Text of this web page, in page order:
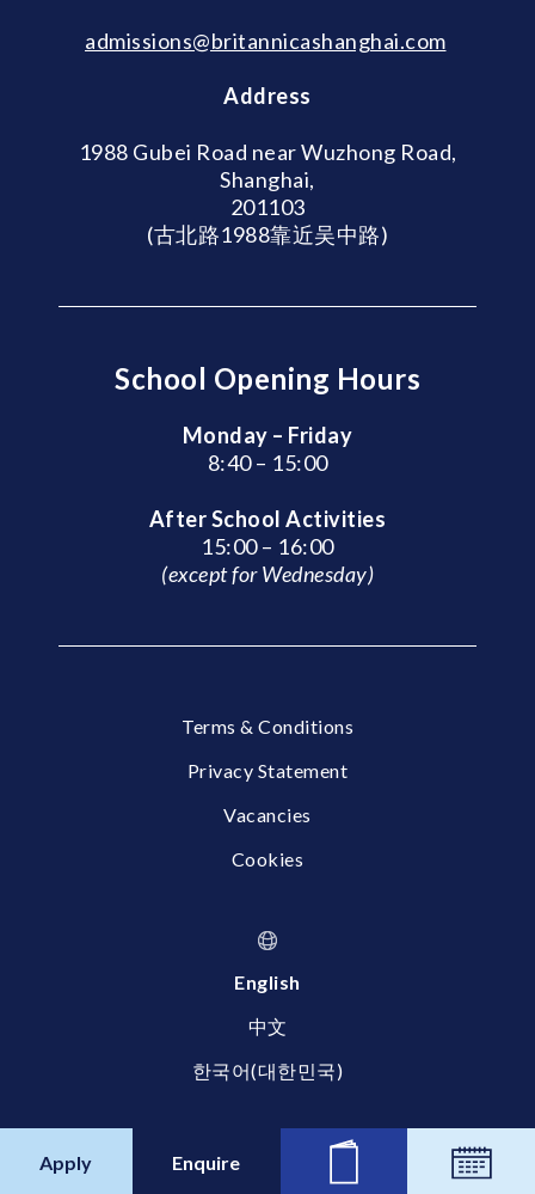
Apply Enquire
admissions@britannicashanghai.com
Address
1988 Gubei Road near Wuzhong Road,
Shanghai,
201103
(古北路1988靠近吴中路)
School Opening Hours
Monday – Friday
8:40 – 15:00
After School Activities
15:00 – 16:00
(except for Wednesday)
© 2026 Britannica International School, Shanghai
Terms & Conditions
Privacy Statement
Vacancies
Cookies
English
中文
한국어(대한민국)